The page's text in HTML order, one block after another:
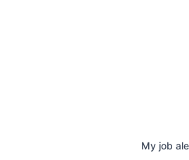
My job